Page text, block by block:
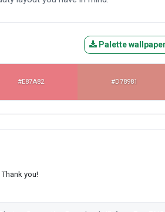
Palette
#E87A82 #D78981
you!